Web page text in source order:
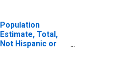
Population
Estimate, Total,
Not Hispanic or